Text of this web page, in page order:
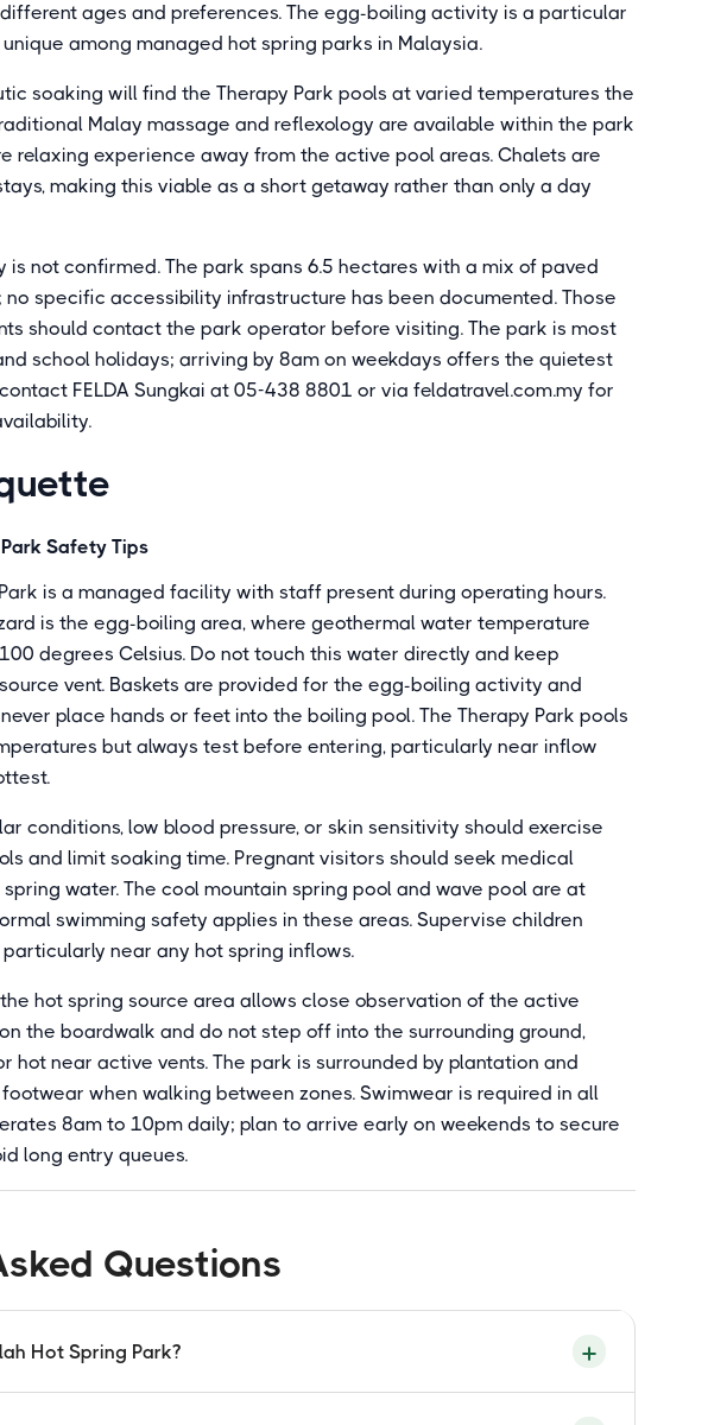
ages and preferences. The egg-boiling activity is a particular
among managed hot spring parks in Malaysia.
soaking will find the Therapy Park pools at varied temperatures the
Malay massage and reflexology are available within the park
relaxing experience away from the active pool areas. Chalets are
making this viable as a short getaway rather than only a day
not confirmed. The park spans 6.5 hectares with a mix of paved
specific accessibility infrastructure has been documented. Those
should contact the park operator before visiting. The park is most
school holidays; arriving by 8am on weekdays offers the quietest
FELDA Sungkai at 05-438 8801 or via feldatravel.com.my for
Safety Tips
is a managed facility with staff present during operating hours.
is the egg-boiling area, where geothermal water temperature
degrees Celsius. Do not touch this water directly and keep
vent. Baskets are provided for the egg-boiling activity and
place hands or feet into the boiling pool. The Therapy Park pools
but always test before entering, particularly near inflow
conditions, low blood pressure, or skin sensitivity should exercise
and limit soaking time. Pregnant visitors should seek medical
water. The cool mountain spring pool and wave pool are at
swimming safety applies in these areas. Supervise children
near any hot spring inflows.
hot spring source area allows close observation of the active
the boardwalk and do not step off into the surrounding ground,
hot near active vents. The park is surrounded by plantation and
when walking between zones. Swimwear is required in all
8am to 10pm daily; plan to arrive early on weekends to secure
long entry queues.
Questions
Hot Spring Park?